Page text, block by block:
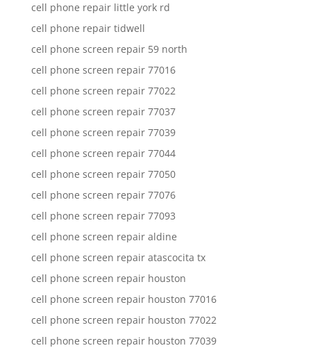
cell phone repair little york rd
cell phone repair tidwell
cell phone screen repair 59 north
cell phone screen repair 77016
cell phone screen repair 77022
cell phone screen repair 77037
cell phone screen repair 77039
cell phone screen repair 77044
cell phone screen repair 77050
cell phone screen repair 77076
cell phone screen repair 77093
cell phone screen repair aldine
cell phone screen repair atascocita tx
cell phone screen repair houston
cell phone screen repair houston 77016
cell phone screen repair houston 77022
cell phone screen repair houston 77039